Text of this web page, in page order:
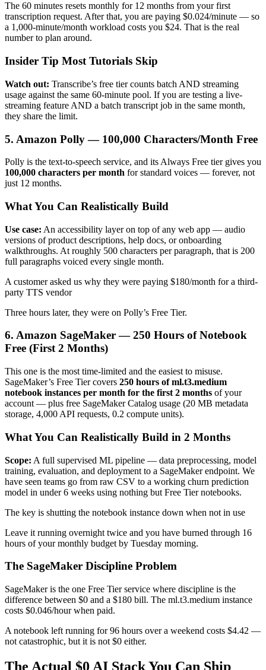
The 60 minutes resets monthly for 12 months from your first
transcription request. After that, you are paying $0.024/minute — so
a 1,000-minute/month workload costs you $24. That is the real
number to plan around.
Insider Tip Most Tutorials Skip
Watch out: Transcribe’s free tier counts batch AND streaming
usage against the same 60-minute pool. If you are testing a live-
streaming feature AND a batch transcript job in the same month,
they share the limit.
5. Amazon Polly — 100,000 Characters/Month Free
Polly is the text-to-speech service, and its Always Free tier gives you
100,000 characters per month for standard voices — forever, not
just 12 months.
What You Can Realistically Build
Use case: An accessibility layer on top of any web app — audio
versions of product descriptions, help docs, or onboarding
walkthroughs. At roughly 500 characters per paragraph, that is 200
full paragraphs voiced every single month.
A customer asked us why they were paying $180/month for a third-
party TTS vendor
Three hours later, they were on Polly’s Free Tier.
6. Amazon SageMaker — 250 Hours of Notebook
Free (First 2 Months)
This one is the most time-limited and the easiest to misuse.
SageMaker’s Free Tier covers 250 hours of ml.t3.medium
notebook instances per month for the first 2 months of your
account — plus free SageMaker Catalog usage (20 MB metadata
storage, 4,000 API requests, 0.2 compute units).
What You Can Realistically Build in 2 Months
Scope: A full supervised ML pipeline — data preprocessing, model
training, evaluation, and deployment to a SageMaker endpoint. We
have seen teams go from raw CSV to a working churn prediction
model in under 6 weeks using nothing but Free Tier notebooks.
The key is shutting the notebook instance down when not in use
Leave it running overnight twice and you have burned through 16
hours of your monthly budget by Tuesday morning.
The SageMaker Discipline Problem
SageMaker is the one Free Tier service where discipline is the
difference between $0 and a $180 bill. The ml.t3.medium instance
costs $0.046/hour when paid.
A notebook left running for 96 hours over a weekend costs $4.42 —
not catastrophic, but it is not $0 either.
The Actual $0 AI Stack You Can Ship